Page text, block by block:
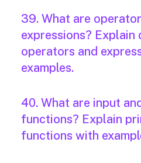
39. What are
expressions?
operators and
examples.
40. What are input
functions? Explain
functions with